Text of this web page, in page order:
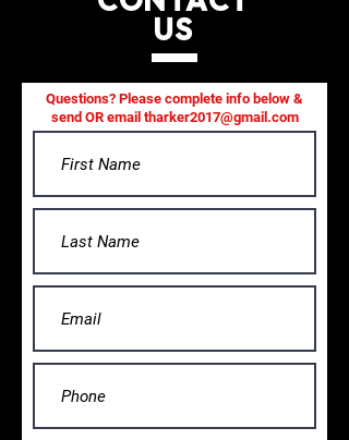
US
Questions? Please complete info below &
send OR email tharker2017@gmail.com